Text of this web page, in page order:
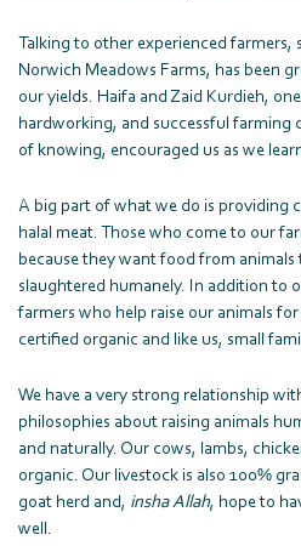
Talking to other experienced farmers,
Norwich Meadows Farms, has been
our yields. Haifa and Zaid Kurdieh,
hardworking, and successful farming
of knowing, encouraged us as we
A big part of what we do is providing
halal meat. Those who come to our
because they want food from animals
slaughtered humanely. In addition to
farmers who help raise our animals
certified organic and like us, small
We have a very strong relationship
philosophies about raising animals
and naturally. Our cows, lambs,
organic. Our livestock is also 100%
goat herd and, insha Allah, hope to
well.